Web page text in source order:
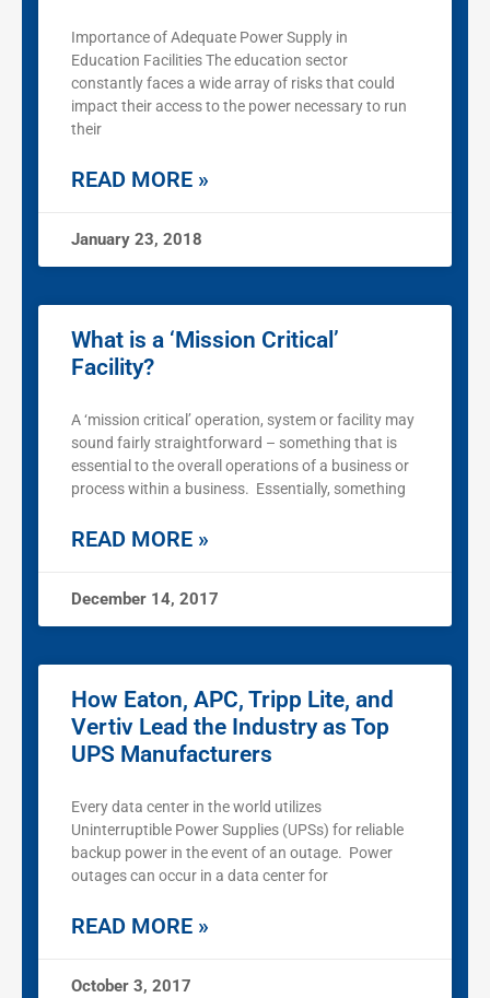
Importance of Adequate Power Supply in
Education Facilities The education sector
constantly faces a wide array of risks that could
impact their access to the power necessary to run
their
READ MORE »
January 23, 2018
What is a ‘Mission Critical’
Facility?
A ‘mission critical’ operation, system or facility may
sound fairly straightforward – something that is
essential to the overall operations of a business or
process within a business. Essentially, something
READ MORE »
December 14, 2017
How Eaton, APC, Tripp Lite, and
Vertiv Lead the Industry as Top
UPS Manufacturers
Every data center in the world utilizes
Uninterruptible Power Supplies (UPSs) for reliable
backup power in the event of an outage. Power
outages can occur in a data center for
READ MORE »
October 3, 2017